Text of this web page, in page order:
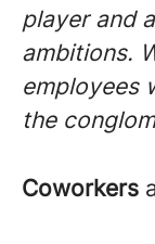
player and
ambitions.
employees
the
Coworkers